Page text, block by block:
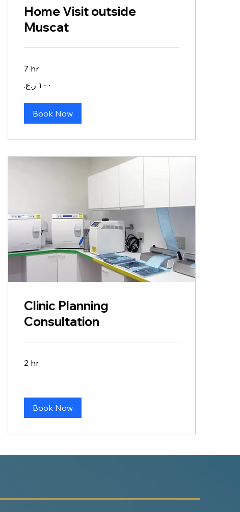
Home Visit outside
Muscat
7 hr
ريال
عماني
Book Now
Clinic Planning
Consultation
2 hr
Book Now